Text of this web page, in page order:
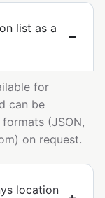
list as a
for
can be
(JSON,
on request.
location